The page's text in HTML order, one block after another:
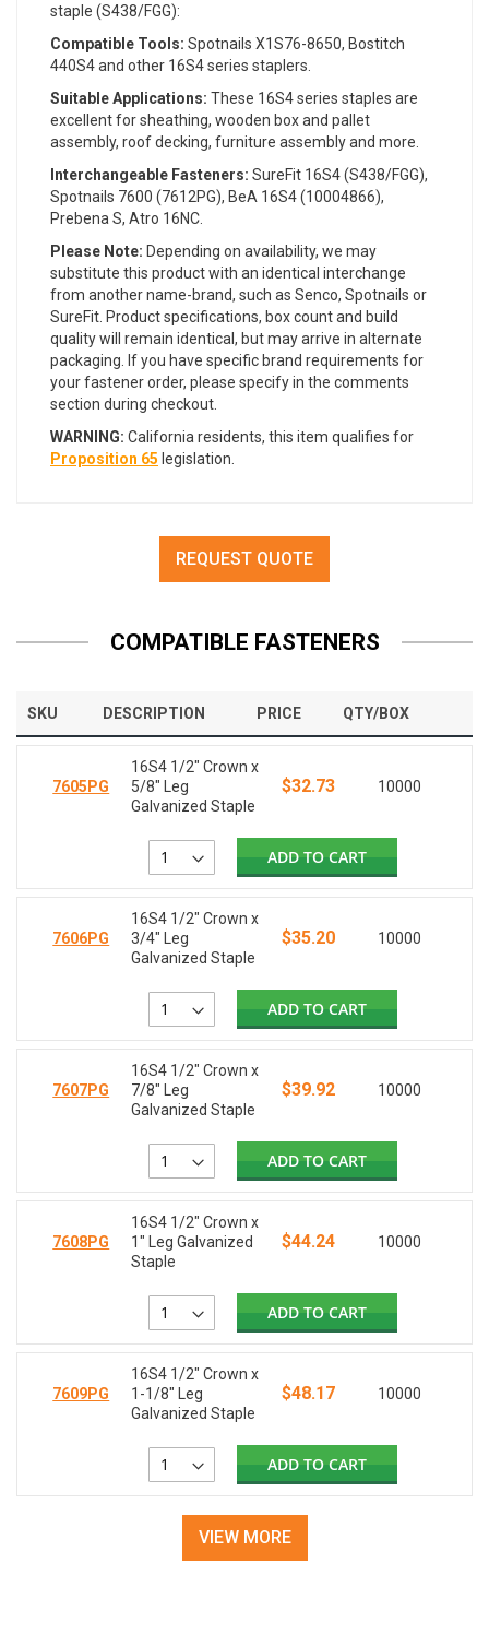
staple (S438/FGG):
Compatible Tools: Spotnails X1S76-8650, Bostitch
440S4 and other 16S4 series staplers.
Suitable Applications: These 16S4 series staples are
excellent for sheathing, wooden box and pallet
assembly, roof decking, furniture assembly and more.
Interchangeable Fasteners: SureFit 16S4 (S438/FGG),
Spotnails 7600 (7612PG), BeA 16S4 (10004866),
Prebena S, Atro 16NC.
Please Note: Depending on availability, we may
substitute this product with an identical interchange
from another name-brand, such as Senco, Spotnails or
SureFit. Product specifications, box count and build
quality will remain identical, but may arrive in alternate
packaging. If you have specific brand requirements for
your fastener order, please specify in the comments
section during checkout.
WARNING: California residents, this item qualifies for
Proposition 65 legislation.
REQUEST QUOTE
COMPATIBLE FASTENERS
SKU DESCRIPTION PRICE QTY/BOX
7605PG
16S4 1/2" Crown x
5/8" Leg
Galvanized Staple
$32.73 10000
ADD TO CART
7606PG
16S4 1/2" Crown x
3/4" Leg
Galvanized Staple
$35.20 10000
ADD TO CART
7607PG
16S4 1/2" Crown x
7/8" Leg
Galvanized Staple
$39.92 10000
ADD TO CART
7608PG
16S4 1/2" Crown x
1" Leg Galvanized
Staple
$44.24 10000
ADD TO CART
7609PG
16S4 1/2" Crown x
1-1/8" Leg
Galvanized Staple
$48.17 10000
ADD TO CART
VIEW MORE